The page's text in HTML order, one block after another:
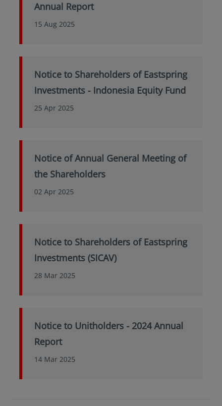
Annual Report
15 Aug 2025
Notice to Shareholders of Eastspring
Investments - Indonesia Equity Fund
25 Apr 2025
Notice of Annual General Meeting of
the Shareholders
02 Apr 2025
Notice to Shareholders of Eastspring
Investments (SICAV)
28 Mar 2025
Notice to Unitholders - 2024 Annual
Report
14 Mar 2025